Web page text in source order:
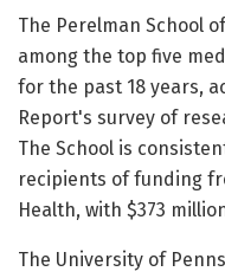
The Perelman School
among the top five
for the past 18 years,
Report's survey of
The School is
recipients of funding
Health, with $373
The University of